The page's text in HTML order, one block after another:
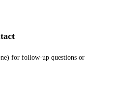
for follow-up questions or